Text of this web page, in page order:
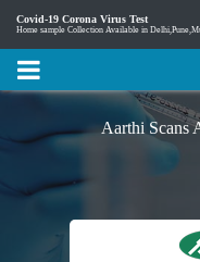
Covid-19 Corona Virus Test
Home sample Collection Available in
Aarthi Scans